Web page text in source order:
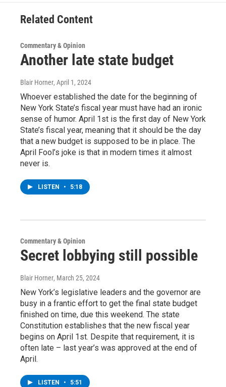
Related Content
Commentary & Opinion
Another late state budget
Blair Horner, April 1, 2024
Whoever established the date for the beginning of
New York State’s fiscal year must have had an ironic
sense of humor. April 1st is the first day of New York
State’s fiscal year, meaning that it should be the day
that a new budget is supposed to be in place. The
April Fool’s joke is that in modern times it almost
never is.
LISTEN • 5:18
Commentary & Opinion
Secret lobbying still possible
Blair Horner, March 25, 2024
New York’s legislative leaders and the governor are
busy in a frantic effort to get the final state budget
finished on time, due this weekend. The state
Constitution establishes that the new fiscal year
begins on April 1st. Despite that requirement, it is
often late – last year’s was approved at the end of
April.
LISTEN • 5:51